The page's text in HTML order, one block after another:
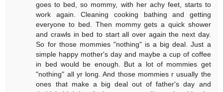
goes to bed, so mommy, with her achy feet, starts to
work again. Cleaning cooking bathing and getting
everyone to bed. Then mommy gets a quick shower
and crawls in bed to start all over again the next day.
So for those mommies "nothing" is a big deal. Just a
simple happy mother's day and maybe a cup of coffee
in bed would be enough. But a lot of mommies get
"nothing" all yr long. And those mommies r usually the
ones that make a big deal out of father's day and